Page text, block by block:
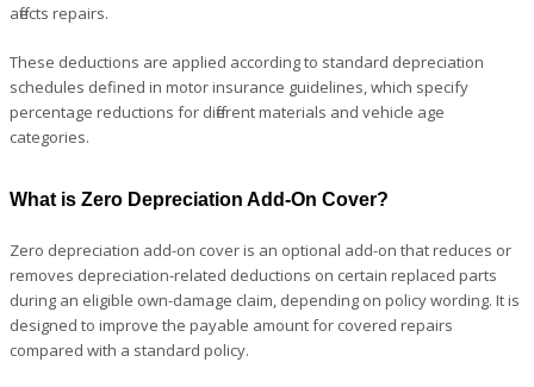
affects repairs.
These deductions are applied according to standard depreciation
schedules defined in motor insurance guidelines, which specify
percentage reductions for different materials and vehicle age
categories.
What is Zero Depreciation Add-On Cover?
Zero depreciation add-on cover is an optional add-on that reduces or
removes depreciation-related deductions on certain replaced parts
during an eligible own-damage claim, depending on policy wording. It is
designed to improve the payable amount for covered repairs
compared with a standard policy.